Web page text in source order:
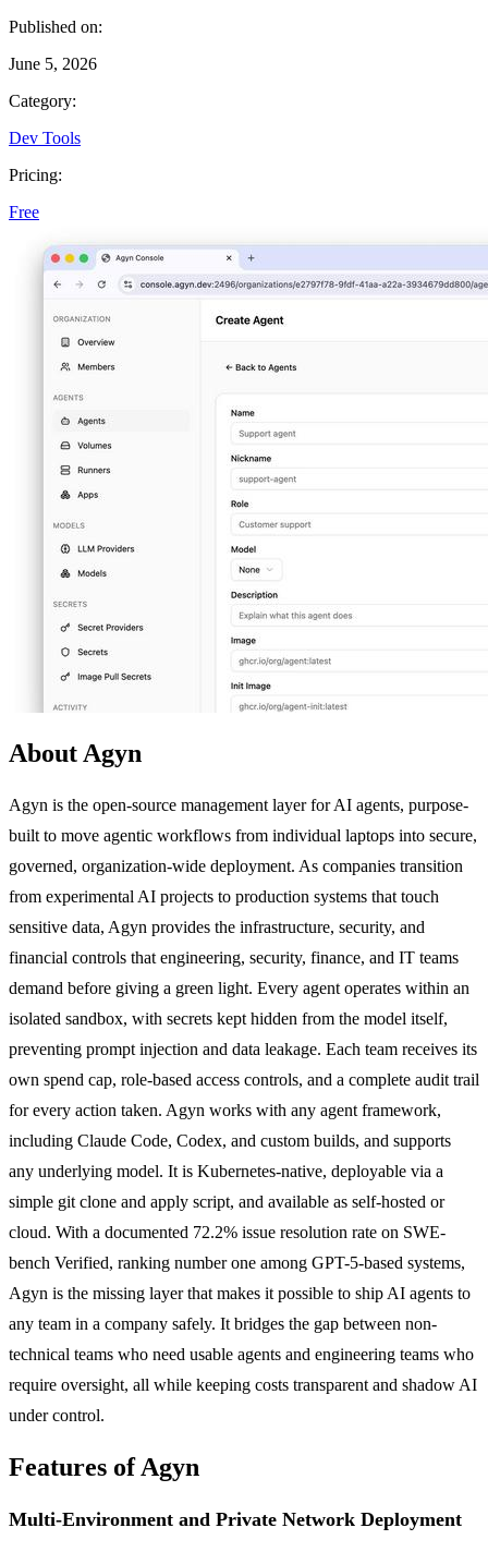
Published on:
June 5, 2026
Category:
Dev Tools
Pricing:
Free
About Agyn
Agyn is the open-source management layer for AI agents, purpose-
built to move agentic workflows from individual laptops into secure,
governed, organization-wide deployment. As companies transition
from experimental AI projects to production systems that touch
sensitive data, Agyn provides the infrastructure, security, and
financial controls that engineering, security, finance, and IT teams
demand before giving a green light. Every agent operates within an
isolated sandbox, with secrets kept hidden from the model itself,
preventing prompt injection and data leakage. Each team receives its
own spend cap, role-based access controls, and a complete audit trail
for every action taken. Agyn works with any agent framework,
including Claude Code, Codex, and custom builds, and supports
any underlying model. It is Kubernetes-native, deployable via a
simple git clone and apply script, and available as self-hosted or
cloud. With a documented 72.2% issue resolution rate on SWE-
bench Verified, ranking number one among GPT-5-based systems,
Agyn is the missing layer that makes it possible to ship AI agents to
any team in a company safely. It bridges the gap between non-
technical teams who need usable agents and engineering teams who
require oversight, all while keeping costs transparent and shadow AI
under control.
Features of Agyn
Multi-Environment and Private Network Deployment